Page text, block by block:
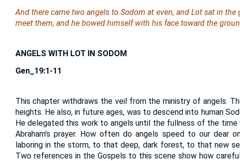
And there came two angels to Sodom at even; and Lot sat in
meet them; and he bowed himself with his face toward the
ANGELS WITH LOT IN SODOM
Gen_19:1-11
This chapter withdraws the veil from the ministry of angels.
heights. He also, in future ages, was to descend into human
He delegated this work to angels until the fullness of the
Abraham’s prayer. How often do angels speed to our dear
laboring in the storm, to that deep, dark forest, to that new
Two references in the Gospels to this scene show how